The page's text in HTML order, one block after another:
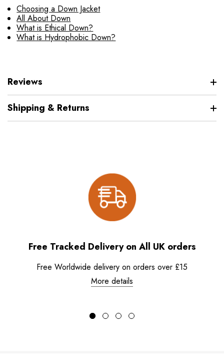
Choosing a Down Jacket
All About Down
What is Ethical Down?
What is Hydrophobic Down?
Reviews
Shipping & Returns
Free Tracked Delivery on All UK orders
Free Worldwide delivery on orders over £15
More details